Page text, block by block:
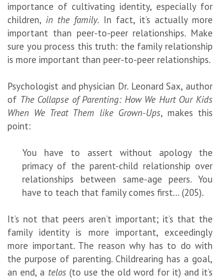
importance of cultivating identity, especially for
children, in the family. In fact, it’s actually more
important than peer-to-peer relationships. Make
sure you process this truth: the family relationship
is more important than peer-to-peer relationships.
Psychologist and physician Dr. Leonard Sax, author
of The Collapse of Parenting: How We Hurt Our Kids
When We Treat Them like Grown-Ups, makes this
point:
You have to assert without apology the
primacy of the parent-child relationship over
relationships between same-age peers. You
have to teach that family comes first… (205).
It’s not that peers aren’t important; it’s that the
family identity is more important, exceedingly
more important. The reason why has to do with
the purpose of parenting. Childrearing has a goal,
an end, a telos(to use the old word for it) and it’s